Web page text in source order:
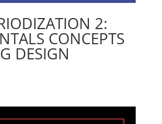
2:
CONCEPTS
DESIGN